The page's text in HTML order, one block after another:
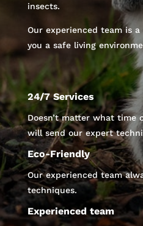
insects.
Our experienced team is
you a safe living
24/7 Services
Doesn’t matter what time
will send our expert
Eco-Friendly
Our experienced team
techniques.
Experienced team